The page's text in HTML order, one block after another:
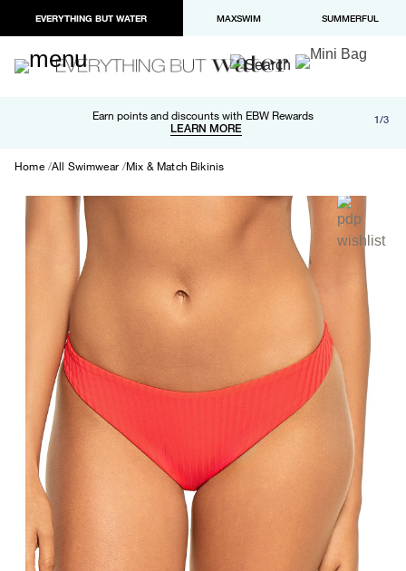
EVERYTHING BUT WATER MAXSWIM SUMMERFUL
Earn points and discounts with EBW Rewards
LEARN MORE
Free shipping and returns on orders over $100
LEARN MORE
Paypal and Apple Pay now available in checkout 1/3
Home All Swimwear Mix & Match Bikinis